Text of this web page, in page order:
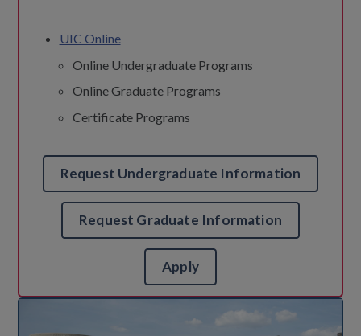
UIC Online
Online Undergraduate Programs
Online Graduate Programs
Certificate Programs
Request Undergraduate Information
Request Graduate Information
Apply